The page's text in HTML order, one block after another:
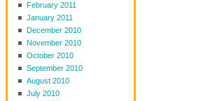
February 2011
January 2011
December 2010
November 2010
October 2010
September 2010
August 2010
July 2010